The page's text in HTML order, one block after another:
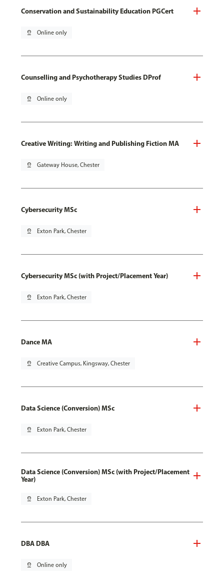
Conservation and Sustainability Education PGCert
pin_drop Online only
Counselling and Psychotherapy Studies DProf
pin_drop Online only
Creative Writing: Writing and Publishing Fiction MA
pin_drop Gateway House, Chester
Cybersecurity MSc
pin_drop Exton Park, Chester
Cybersecurity MSc (with Project/Placement Year)
pin_drop Exton Park, Chester
Dance MA
pin_drop Creative Campus, Kingsway, Chester
Data Science (Conversion) MSc
pin_drop Exton Park, Chester
Data Science (Conversion) MSc (with Project/Placement
Year)
pin_drop Exton Park, Chester
DBA DBA
pin_drop Online only